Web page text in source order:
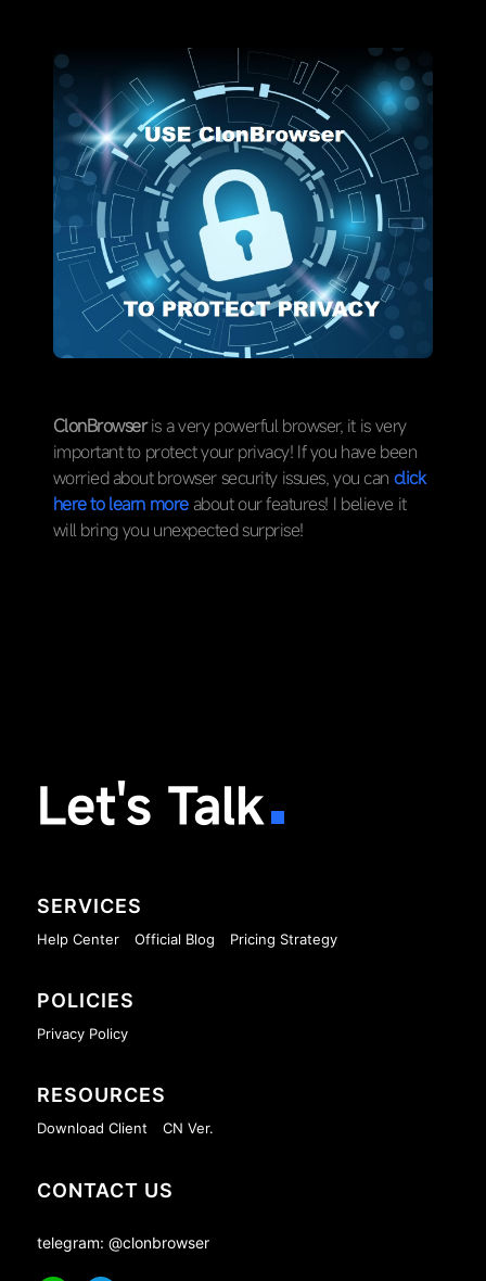
ClonBrowseris a very powerful browser, it is very
important to protect your privacy! If you have been
worried about browser security issues, you can click
here to learn moreabout our features! I believe it
will bring you unexpected surprise!
Let's Talk
SERVICES
Help Center Official Blog Pricing Strategy
POLICIES
Privacy Policy
RESOURCES
Download Client CN Ver.
CONTACT US
telegram: @clonbrowser